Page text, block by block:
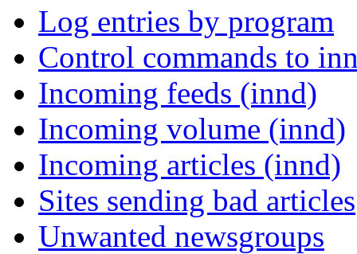
Log entries by program
Control commands to
Incoming feeds (innd)
Incoming volume (innd)
Incoming articles (innd)
Sites sending bad articles
Unwanted newsgroups